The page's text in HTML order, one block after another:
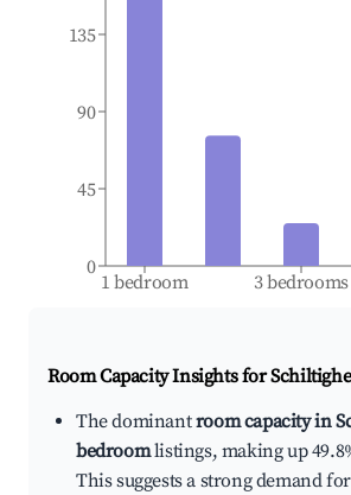
1 bedroom 3 bedrooms
0
45
90
135
Room Capacity Insights for
The dominantroom capacity in
bedroomlistings, making up
This suggests a strong demand